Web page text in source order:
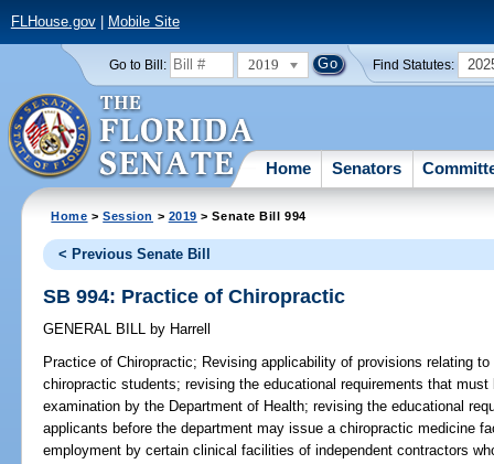
FLHouse.gov| Mobile Site
Go to Bill: 2019 Find Statutes:
Home Senators
Home >Session > 2019 > Senate Bill 994
< Previous Senate Bill
SB 994: Practice of Chiropractic
GENERAL BILL by Harrell
Practice of Chiropractic; Revising applicability of provisions relating
chiropractic students; revising the educational requirements that
examination by the Department of Health; revising the educational
applicants before the department may issue a chiropractic medicine
employment by certain clinical facilities of independent contractors